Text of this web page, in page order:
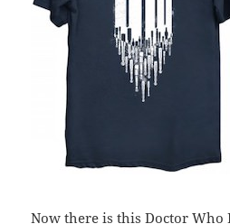
Now there is this Doctor Who